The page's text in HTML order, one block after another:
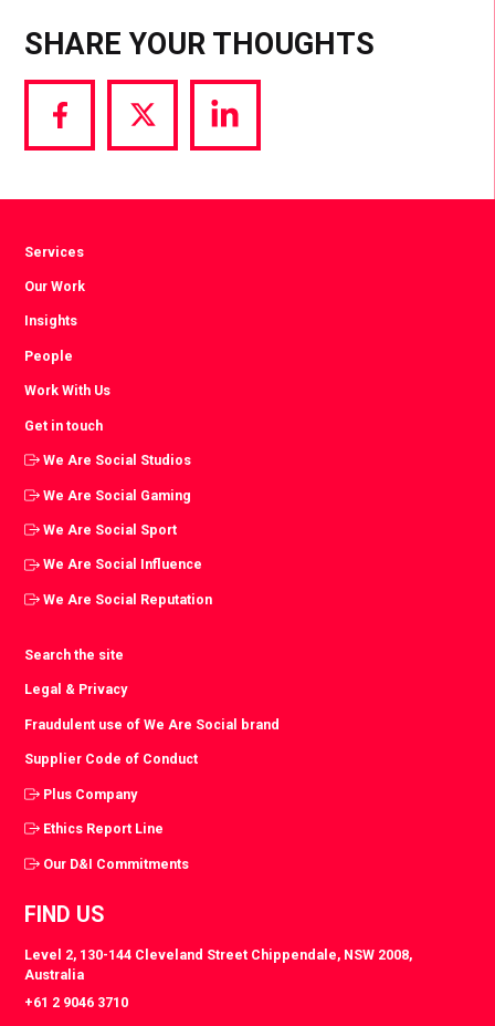
SHARE YOUR THOUGHTS
Share
via
Share
via
Share
via
Services
Our Work
Insights
People
Work With Us
Get in touch
We Are Social Studios
We Are Social Gaming
We Are Social Sport
We Are Social Influence
We Are Social Reputation
Search the site
Legal & Privacy
Fraudulent use of We Are Social brand
Supplier Code of Conduct
Plus Company
Ethics Report Line
Our D&I Commitments
FIND US
Level 2, 130-144 Cleveland Street Chippendale, NSW 2008,
Australia
+61 2 9046 3710